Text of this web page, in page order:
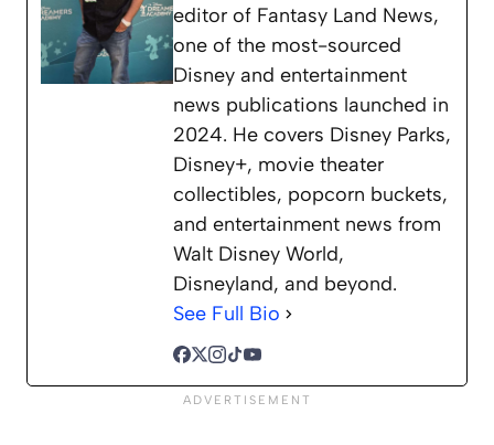
editor of Fantasy Land News,
one of the most-sourced
Disney and entertainment
news publications launched in
2024. He covers Disney Parks,
Disney+, movie theater
collectibles, popcorn buckets,
and entertainment news from
Walt Disney World,
Disneyland, and beyond.
See Full Bio